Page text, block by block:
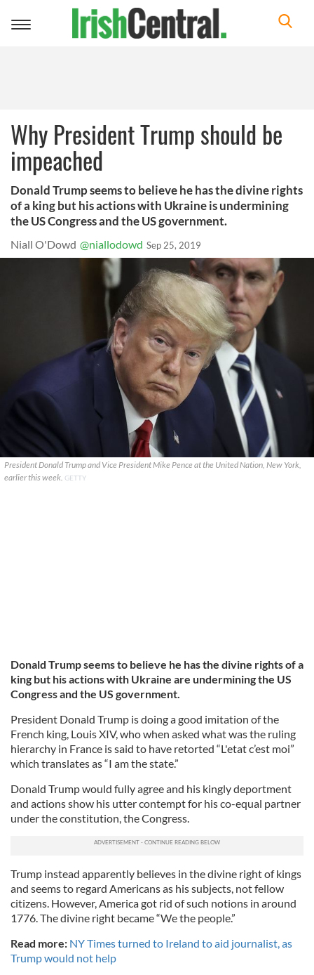
Toggle
Why President Trump should be
impeached
Donald Trump seems to believe he has the divine rights
of a king but his actions with Ukraine is undermining
the US Congress and the US government.
Niall O'Dowd @niallodowd Sep 25, 2019
President Donald Trump and Vice President Mike Pence at the United Nation, New York,
earlier this week. GETTY
Donald Trump seems to believe he has the divine rights of a
king but his actions with Ukraine are undermining the US
Congress and the US government.
President Donald Trump is doing a good imitation of the
French king, Louis XIV, who when asked what was the ruling
hierarchy in France is said to have retorted “L'etat c’est moi”
which translates as “I am the state.”
Donald Trump would fully agree and his kingly deportment
and actions show his utter contempt for his co-equal partner
under the constitution, the Congress.
Trump instead apparently believes in the divine right of kings
and seems to regard Americans as his subjects, not fellow
citizens. However, America got rid of such notions in around
1776. The divine right became “We the people.”
Read more: NY Times turned to Ireland to aid journalist, as
Trump would not help